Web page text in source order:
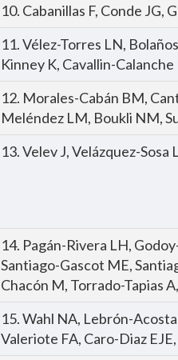
10. Cabanillas F, Conde JG,
11. Vélez-Torres LN,
Kinney K, Cavallin-Calanche
12. Morales-Cabán BM,
Meléndez LM, Boukli NM,
13. Velev J, Velázquez-Sosa
14. Pagán-Rivera LH,
Santiago-Gascot ME,
Chacón M, Torrado-Tapias
15. Wahl NA, Lebrón-
Valeriote FA, Caro-Diaz